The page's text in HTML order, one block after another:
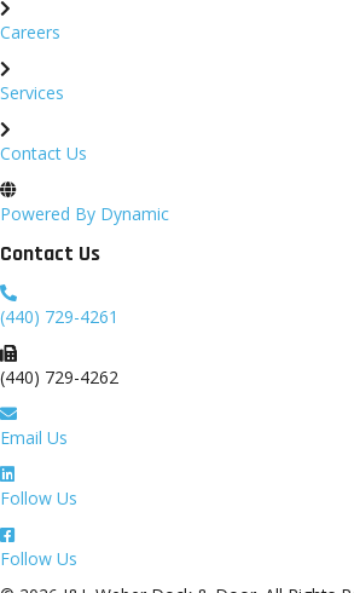
Careers
Services
Contact Us
Powered By Dynamic
Contact Us
(440) 729-4261
(440) 729-4262
Email Us
Follow Us
Follow Us